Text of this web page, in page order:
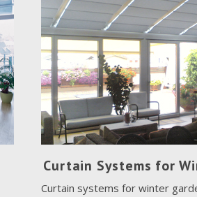
Curtain Systems for
Curtain systems for winter